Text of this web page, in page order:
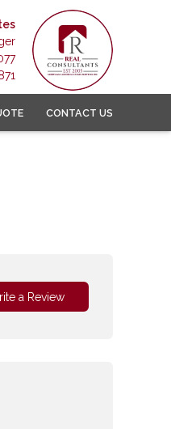
CONTACT US
a Review